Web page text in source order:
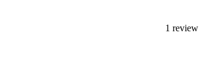
1 review